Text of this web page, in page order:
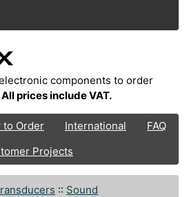
components to order
All prices include VAT.
to Order International
FAQ
Projects
:: Sound